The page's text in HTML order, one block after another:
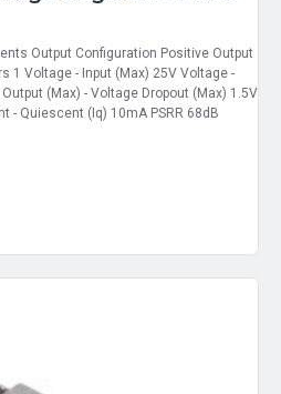
Output Configuration Positive Output
1 Voltage - Input (Max) 25V Voltage -
(Max) - Voltage Dropout (Max) 1.5V
- Quiescent (Iq) 10mA PSRR 68dB